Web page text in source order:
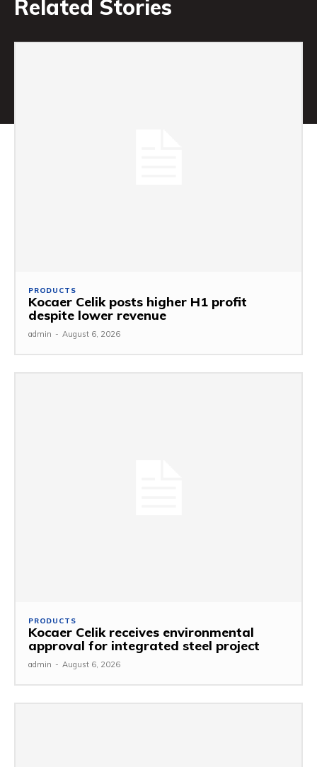
Related Stories
PRODUCTS
Kocaer Celik posts higher H1 profit
despite lower revenue
admin - August 6, 2026
PRODUCTS
Kocaer Celik receives environmental
approval for integrated steel project
admin - August 6, 2026